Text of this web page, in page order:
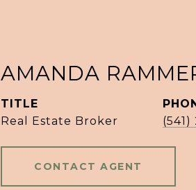
AMANDA
TITLE
Real Estate Broker
(541)
CONTACT AGENT